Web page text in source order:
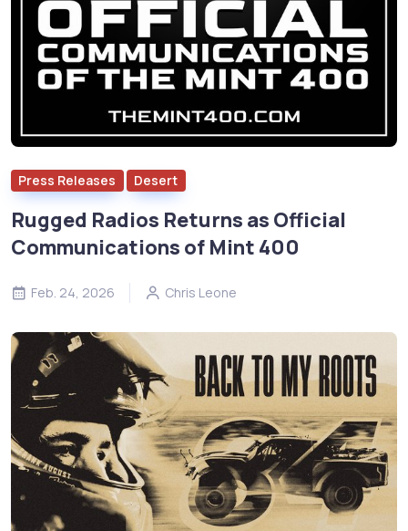
Press Releases Desert
Rugged Radios Returns as Official
Communications of Mint 400
Feb. 24, 2026 Chris Leone